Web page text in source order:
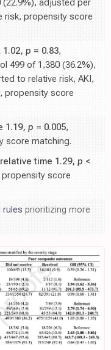
adjusted per
risk, propensity score
1.02, p = 0.83,
499 of 1,380 (36.2%),
to relative risk, AKI,
propensity score
1.19, p = 0.005,
score matching.
time 1.29, p <
score
rules prioritizing more